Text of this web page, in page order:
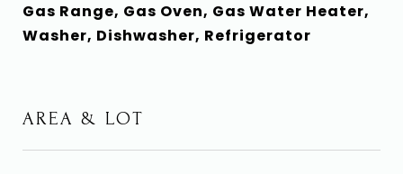
Gas Range, Gas Oven, Gas Water Heater,
Washer, Dishwasher, Refrigerator
AREA & LOT